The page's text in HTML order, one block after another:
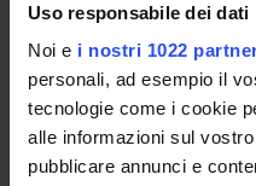
Uso responsabile dei dati
Noi e i nostri 1022
personali, ad esempio il
tecnologie come i cookie
alle informazioni sul
pubblicare annunci e
4. Types of epidemiological
- Ecological studies
- Cross-sectional studies
- Cohort studies
- Case-control studies
- Experimental studies